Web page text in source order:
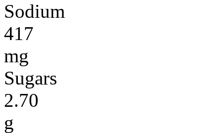
Sodium
417
mg
Sugars
2.70
g